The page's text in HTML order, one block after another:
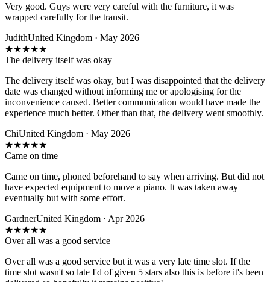
Very good. Guys were very careful with the furniture, it was
wrapped carefully for the transit.
JudithUnited Kingdom · May 2026
★★★★★
The delivery itself was okay
The delivery itself was okay, but I was disappointed that the delivery
date was changed without informing me or apologising for the
inconvenience caused. Better communication would have made the
experience much better. Other than that, the delivery went smoothly.
ChiUnited Kingdom · May 2026
★★★★★
Came on time
Came on time, phoned beforehand to say when arriving. But did not
have expected equipment to move a piano. It was taken away
eventually but with some effort.
GardnerUnited Kingdom · Apr 2026
★★★★★
Over all was a good service
Over all was a good service but it was a very late time slot. If the
time slot wasn't so late I'd of given 5 stars also this is before it's been